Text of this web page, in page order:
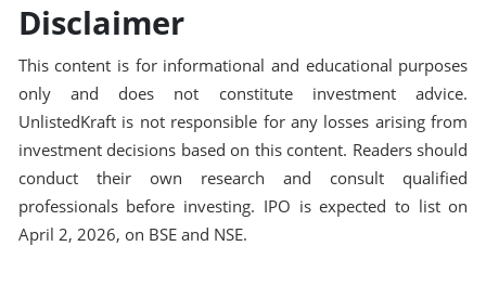
Disclaimer
This content is for informational and educational purposes
only and does not constitute investment advice.
UnlistedKraft is not responsible for any losses arising from
investment decisions based on this content. Readers should
conduct their own research and consult qualified
professionals before investing. IPO is expected to list on
April 2, 2026, on BSE and NSE.